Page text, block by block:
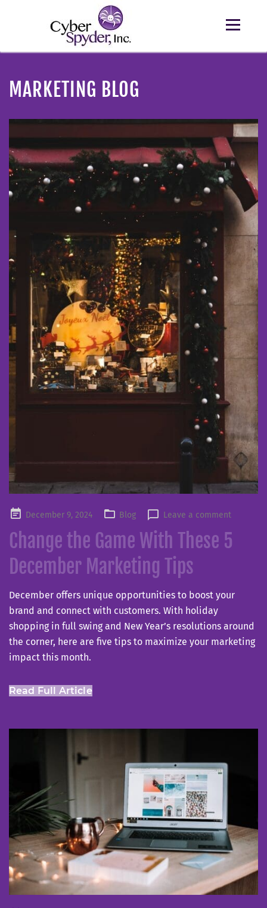
MARKETING BLOG
PostedDecember 9, 2024 Blog Leave a comment
Change the Game With These 5
December Marketing Tips
December offers unique opportunities to boost your
brand and connect with customers. With holiday
shopping in full swing and New Year’s resolutions around
the corner, here are five tips to maximize your marketing
impact this month.
Read Full Article